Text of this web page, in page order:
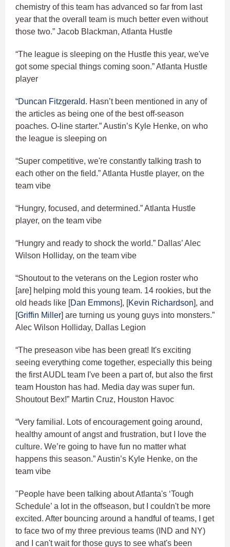
chemistry of this team has advanced so far from last
year that the overall team is much better even without
those two.” Jacob Blackman, Atlanta Hustle
“The league is sleeping on the Hustle this year, we've
got some special things coming soon.” Atlanta Hustle
player
“Duncan Fitzgerald. Hasn’t been mentioned in any of
the articles as being one of the best off-season
poaches. O-line starter.” Austin’s Kyle Henke, on who
the league is sleeping on
“Super competitive, we're constantly talking trash to
each other on the field.” Atlanta Hustle player, on the
team vibe
“Hungry, focused, and determined.” Atlanta Hustle
player, on the team vibe
“Hungry and ready to shock the world.” Dallas’ Alec
Wilson Holliday, on the team vibe
“Shoutout to the veterans on the Legion roster who
[are] helping mold this young team. 14 rookies, but the
old heads like [Dan Emmons], [Kevin Richardson], and
[Griffin Miller] are turning us young guys into monsters.”
Alec Wilson Holliday, Dallas Legion
“The preseason vibe has been great! It's exciting
seeing everything come together, especially this being
the first AUDL team I've been a part of, but also the first
team Houston has had. Media day was super fun.
Shoutout Bex!” Martin Cruz, Houston Havoc
“Very familial. Lots of encouragement going around,
healthy amount of angst and frustration, but I love the
culture. We’re going to have fun no matter what
happens this season.” Austin’s Kyle Henke, on the
team vibe
"People have been talking about Atlanta's ‘Tough
Schedule’ a lot in the offseason, but I couldn't be more
excited. After bouncing around a handful of teams, I get
to face two of my three previous teams (IND and NY)
and I can't wait for those guys to see what's been